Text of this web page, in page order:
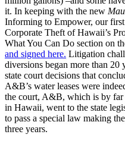
it. In keeping with the new
Informing to Empower, our
Corporate Theft of Hawaii’s
What You Can Do section on
and signed here. Litigation
diversions began more than 20
state court decisions that
A&B’s water leases were
the court, A&B, which is by far
in Hawaii, went to the state
to pass a special law making
three years.